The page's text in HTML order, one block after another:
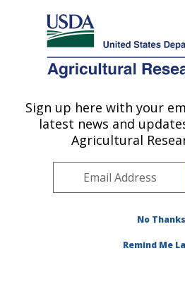
Here's how you know
Agricultural Research Service
U.S. DEPARTMENT OF AGRICULTURE
Southern Insect
Stoneville, MS
Southeast Area
Publications at this Location»
Sign up here with your
latest news and
Agricultural
No Thanks
Remind Me